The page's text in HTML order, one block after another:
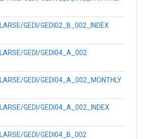
LARSE/GEDI/GEDI02_B_002_INDEX
LARSE/GEDI/GEDI04_A_002
LARSE/GEDI/GEDI04_A_002_MONTHLY
LARSE/GEDI/GEDI04_A_002_INDEX
LARSE/GEDI/GEDI04_B_002